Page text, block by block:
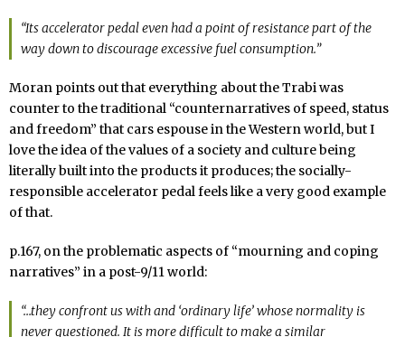
“Its accelerator pedal even had a point of resistance part of the
way down to discourage excessive fuel consumption.”
Moran points out that everything about the Trabi was
counter to the traditional “counternarratives of speed, status
and freedom” that cars espouse in the Western world, but I
love the idea of the values of a society and culture being
literally built into the products it produces; the socially-
responsible accelerator pedal feels like a very good example
of that.
p.167, on the problematic aspects of “mourning and coping
narratives” in a post-9/11 world:
“…they confront us with and ‘ordinary life’ whose normality is
never questioned. It is more difficult to make a similar